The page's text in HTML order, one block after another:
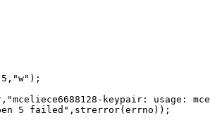
keypair: usage:
5 failed",strerror(errno));